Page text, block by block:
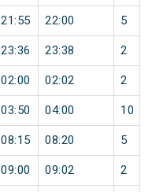
21:55 22:00 5
23:36 23:38 2
02:00 02:02 2
03:50 04:00 10
08:15 08:20 5
09:00 09:02 2